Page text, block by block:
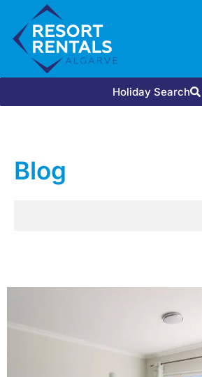
Holiday Search
Blog